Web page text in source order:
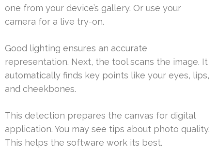
one from your device’s gallery. Or use your
camera for a live try-on.
Good lighting ensures an accurate
representation. Next, the tool scans the image. It
automatically finds key points like your eyes, lips,
and cheekbones.
This detection prepares the canvas for digital
application. You may see tips about photo quality.
This helps the software work its best.